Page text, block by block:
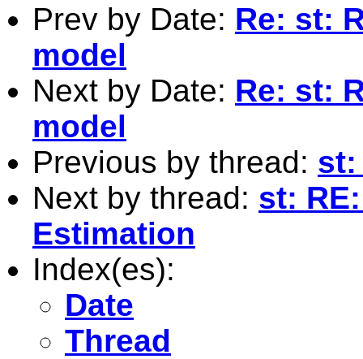
Prev by Date: Re: st:
model
Next by Date: Re: st:
model
Previous by thread: st:
Next by thread: st:
Estimation
Index(es):
Date
Thread